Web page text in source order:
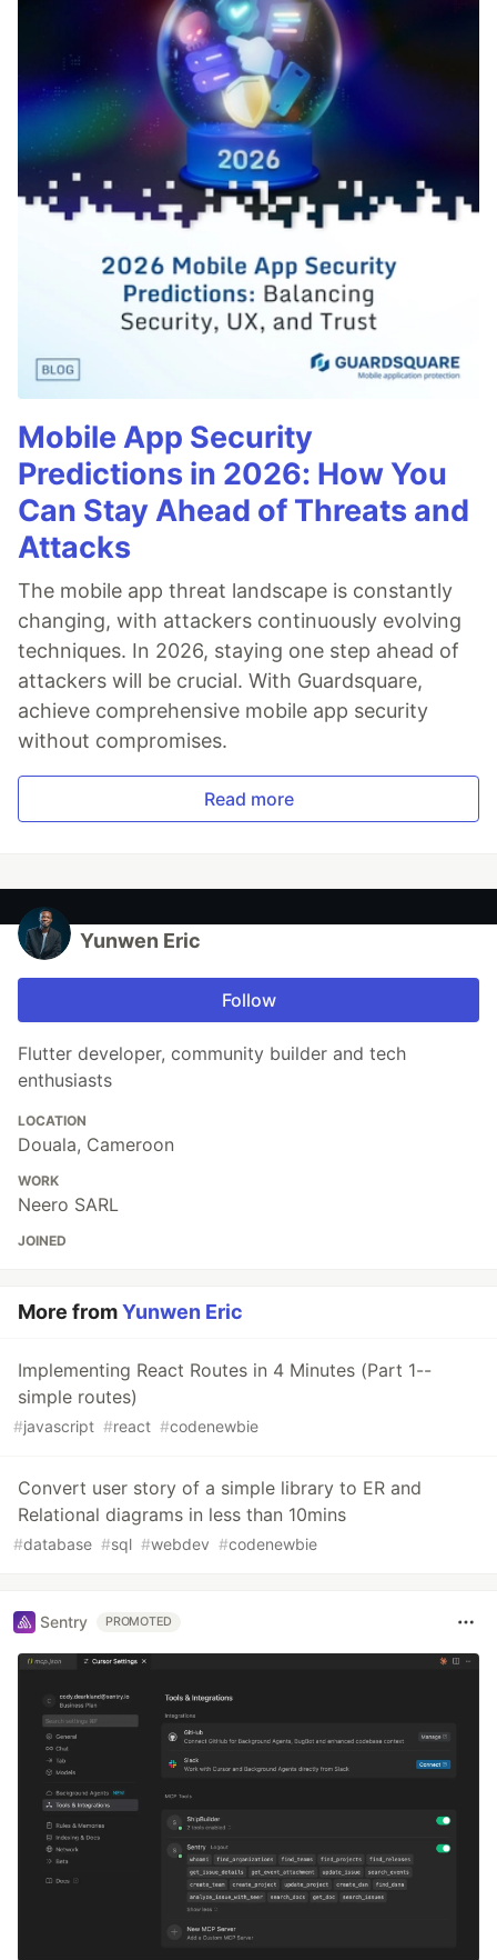
Mobile App Security
Predictions in 2026: How You
Can Stay Ahead of Threats and
Attacks
The mobile app threat landscape is constantly
changing, with attackers continuously evolving
techniques. In 2026, staying one step ahead of
attackers will be crucial. With Guardsquare,
achieve comprehensive mobile app security
without compromises.
Read more
Yunwen Eric
Follow
Flutter developer, community builder and tech
enthusiasts
LOCATION
Douala, Cameroon
WORK
Neero SARL
JOINED
More fromYunwen Eric
Implementing React Routes in 4 Minutes (Part 1--
simple routes)
#javascript #react #codenewbie
Convert user story of a simple library to ER and
Relational diagrams in less than 10mins
#database #sql #webdev #codenewbie
Sentry PROMOTED